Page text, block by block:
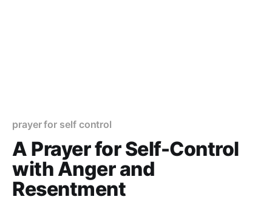
prayer for self control
A Prayer for Self-Control
with Anger and
Resentment